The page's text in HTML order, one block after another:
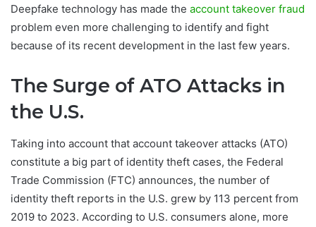
Deepfake technology has made the account takeover fraud
problem even more challenging to identify and fight
because of its recent development in the last few years.
The Surge of ATO Attacks in
the U.S.
Taking into account that account takeover attacks (ATO)
constitute a big part of identity theft cases, the Federal
Trade Commission (FTC) announces, the number of
identity theft reports in the U.S. grew by 113 percent from
2019 to 2023. According to U.S. consumers alone, more